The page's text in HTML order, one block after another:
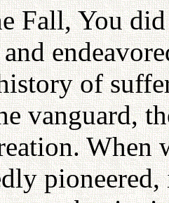
Fall, You
and
of
vanguard,
When